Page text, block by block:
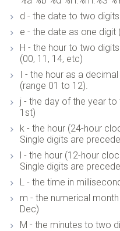
d - the date to two
e - the date as one digit
H - the hour to two
(00, 11, 14, etc)
I - the hour as a
(range 01 to 12).
j - the day of the year
1st)
k - the hour (24-hour
Single digits are
l - the hour (12-hour
Single digits are
L - the time in
m - the numerical
Dec)
M - the minutes to two